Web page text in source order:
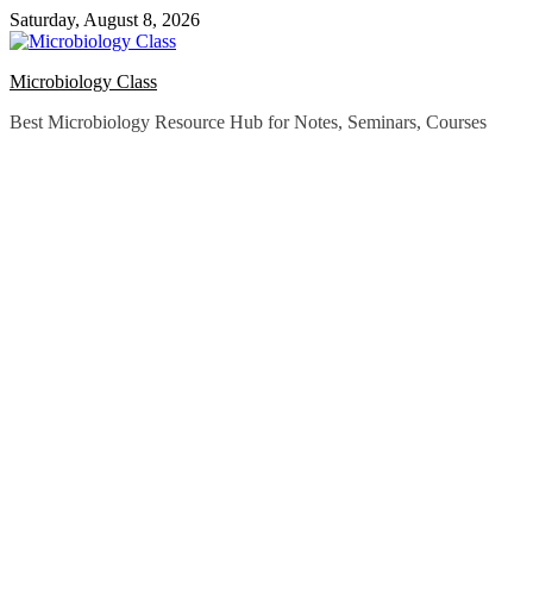
Skip
to
Saturday, August 8, 2026
Microbiology Class
Best Microbiology Resource Hub for Notes, Seminars, Courses